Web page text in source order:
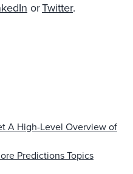
orTwitter.
A High-Level Overview of
Predictions Topics